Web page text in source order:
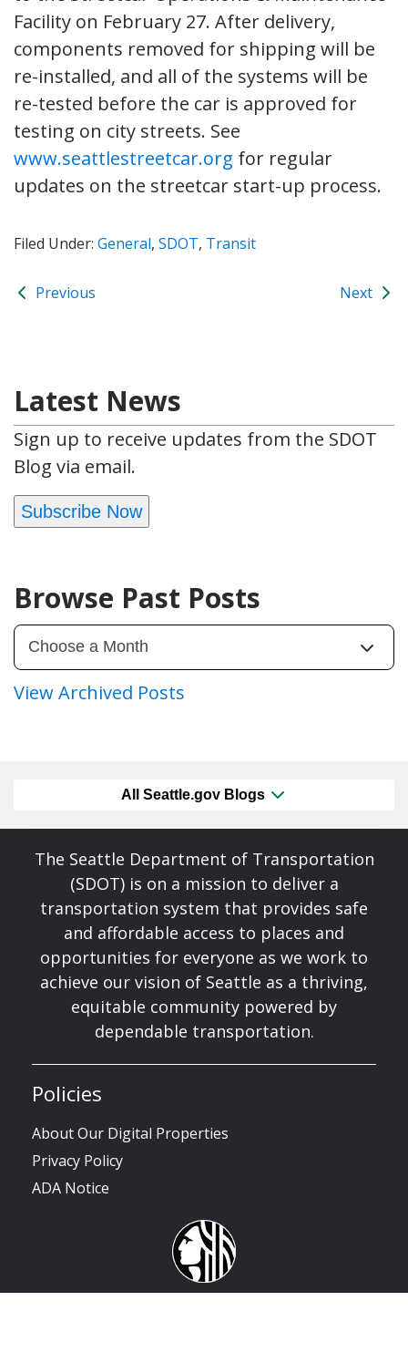
Facility on February 27. After delivery,
components removed for shipping will be
re-installed, and all of the systems will be
re-tested before the car is approved for
testing on city streets. See
www.seattlestreetcar.org for regular
updates on the streetcar start-up process.
Filed Under: General, SDOT, Transit
Previous Next
Latest News
Sign up to receive updates from the SDOT
Blog via email.
Subscribe Now
Browse Past Posts
View Archived Posts
All Seattle.gov Blogs
The Seattle Department of Transportation
(SDOT) is on a mission to deliver a
transportation system that provides safe
and affordable access to places and
opportunities for everyone as we work to
achieve our vision of Seattle as a thriving,
equitable community powered by
dependable transportation.
Policies
About Our Digital Properties
Privacy Policy
ADA Notice